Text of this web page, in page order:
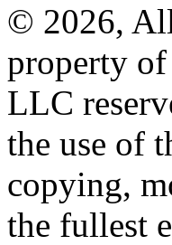
© 2026,
property
LLC
the use of
copying,
the fullest